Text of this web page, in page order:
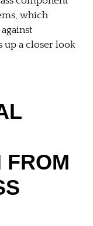
which
up a closer look
FROM